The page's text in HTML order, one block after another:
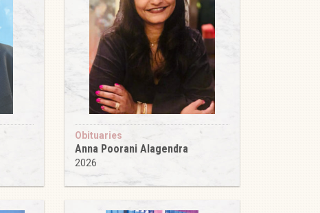
Obituaries
Anna Poorani Alagendra
2026